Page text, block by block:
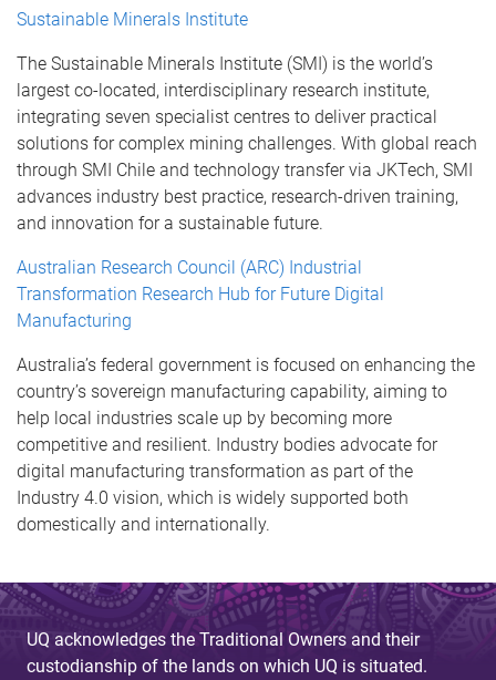
Sustainable Minerals Institute
The Sustainable Minerals Institute (SMI) is the world’s
largest co-located, interdisciplinary research institute,
integrating seven specialist centres to deliver practical
solutions for complex mining challenges. With global reach
through SMI Chile and technology transfer via JKTech, SMI
advances industry best practice, research-driven training,
and innovation for a sustainable future.
Australian Research Council (ARC) Industrial
Transformation Research Hub for Future Digital
Manufacturing
Australia’s federal government is focused on enhancing the
country’s sovereign manufacturing capability, aiming to
help local industries scale up by becoming more
competitive and resilient. Industry bodies advocate for
digital manufacturing transformation as part of the
Industry 4.0 vision, which is widely supported both
domestically and internationally.
UQ acknowledges the Traditional Owners and their
custodianship of the lands on which UQ is situated.